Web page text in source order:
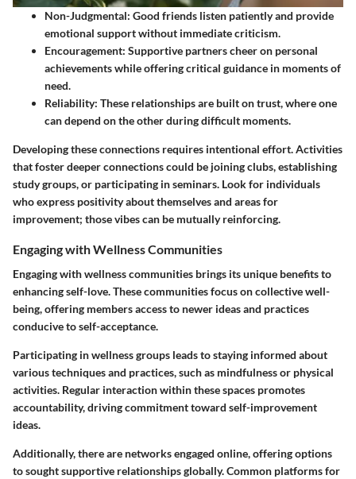
Non-Judgmental: Good friends listen patiently and provide
emotional support without immediate criticism.
Encouragement: Supportive partners cheer on personal
achievements while offering critical guidance in moments of
need.
Reliability: These relationships are built on trust, where one
can depend on the other during difficult moments.
Developing these connections requires intentional effort. Activities
that foster deeper connections could be joining clubs, establishing
study groups, or participating in seminars. Look for individuals
who express positivity about themselves and areas for
improvement; those vibes can be mutually reinforcing.
Engaging with Wellness Communities
Engaging with wellness communities brings its unique benefits to
enhancing self-love. These communities focus on collective well-
being, offering members access to newer ideas and practices
conducive to self-acceptance.
Participating in wellness groups leads to staying informed about
various techniques and practices, such as mindfulness or physical
activities. Regular interaction within these spaces promotes
accountability, driving commitment toward self-improvement
ideas.
Additionally, there are networks engaged online, offering options
to sought supportive relationships globally. Common platforms for